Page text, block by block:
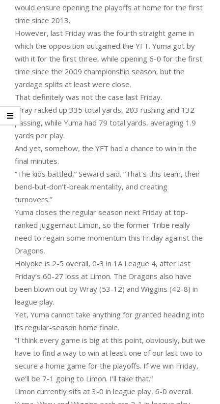
would ensure opening the playoffs at home for the first
time since 2013.
However, last Friday was the fourth straight game in
which the opposition outgained the YFT. Yuma got by
with it for the first three, while opening 6-0 for the first
time since the 2009 championship season, but the
yardage splits at least were close.
That definitely was not the case last Friday.
Wray racked up 335 total yards, 203 rushing and 132
passing, while Yuma had 79 total yards, averaging 1.9
yards per play.
And yet, somehow, the YFT had a chance to win in the
final minutes.
“The kids battled,” Seward said. “That’s this team, their
bend-but-don’t-break mentality, and creating
turnovers.”
Yuma closes the regular season next Friday at top-
ranked juggernaut Limon, so the former Tribe really
need to regain some momentum this Friday against the
Dragons.
Holyoke is 2-5 overall, 0-3 in 1A League 4, after last
Friday’s 60-27 loss at Limon. The Dragons also have
been blown out by Wray (53-12) and Wiggins (42-8) in
league play.
Yet, Yuma cannot take anything for granted heading into
its regular-season home finale.
“I think every game is big at this point, obviously, but we
have to find a way to win at least one of our last two to
secure a home game for the playoffs. If we win Friday,
we’ll be 7-1 going to Limon. I’ll take that.”
Limon currently sits at 3-0 in league play, 6-0 overall.